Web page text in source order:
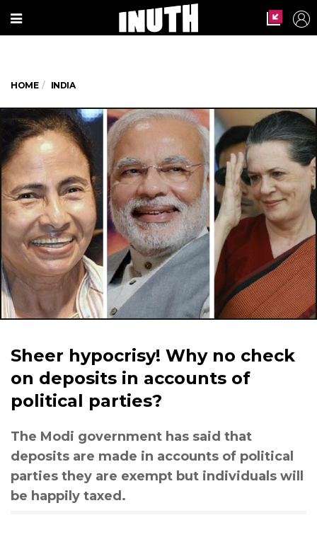
HOME INDIA
Sheer hypocrisy! Why no check
on deposits in accounts of
political parties?
The Modi government has said that
deposits are made in accounts of political
parties they are exempt but individuals will
be happily taxed.